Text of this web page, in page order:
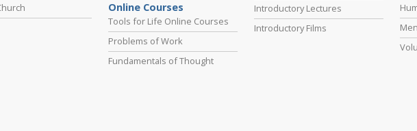
Online Courses
Tools for Life Online Courses
Problems of Work
Fundamentals of Thought
Introductory Lectures
Introductory Films